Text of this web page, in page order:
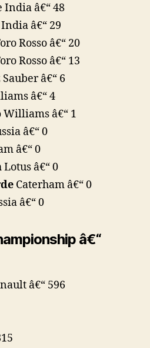
India â€“ 48
â€“ 29
Rosso â€“ 20
Rosso â€“ 13
Sauber â€“ 6
â€“ 4
Williams â€“ 1
â€“ 0
â€“ 0
Lotus â€“ 0
Caterham â€“ 0
â€“ 0
â€“
â€“ 596